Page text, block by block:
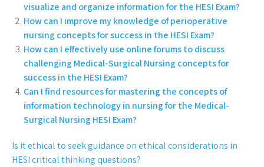
visualize and organize information for the HESI Exam?
How can I improve my knowledge of perioperative
nursing concepts for success in the HESI Exam?
How can I effectively use online forums to discuss
challenging Medical-Surgical Nursing concepts for
success in the HESI Exam?
Can I find resources for mastering the concepts of
information technology in nursing for the Medical-
Surgical Nursing HESI Exam?
Is it ethical to seek guidance on ethical considerations in
HESI critical thinking questions?